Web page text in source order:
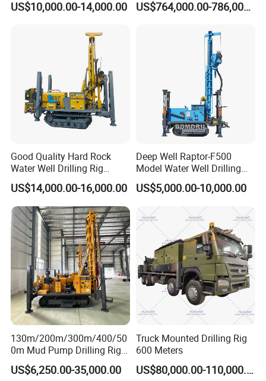
US$10,000.00-14,000.00 US$764,000.00-786,000.00
Good Quality Hard Rock
Water Well Drilling Rig
Machine
Equipment/Hydraulic
Crawler Mounted Borehole
Water Drilling
Machine/Drilling Rig Price
for Sale
US$14,000.00-16,000.00
Deep Well Raptor-F500
Model Water Well Drilling
Rig Machine
US$5,000.00-10,000.00
130m/200m/300m/400/50
0m Mud Pump Drilling Rig
and DTH Impactor Portable
Borehole Drilling Rig Crawler
US$6,250.00-35,000.00
Truck Mounted Drilling Rig
600 Meters
US$80,000.00-110,000.00